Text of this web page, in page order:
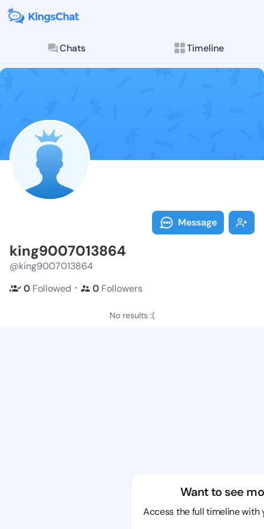
Chats Timeline
Follow
Explore posts &
Message
king9007013864
@king9007013864
0 Followed ・ 0 Followers
No results :(
Want to see
Access the full timeline with